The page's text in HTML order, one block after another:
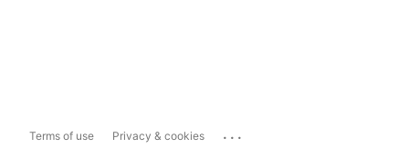
Terms of use Privacy & cookies ...